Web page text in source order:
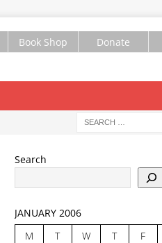
Book Shop Donate
Search
JANUARY 2006
M
T W T F